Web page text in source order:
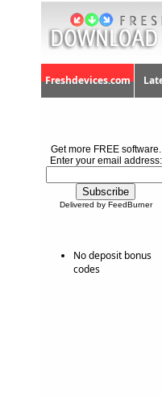
Freshdevices.com
Get more FREE software.
Enter your email address:
Delivered by FeedBurner
No deposit bonus
codes